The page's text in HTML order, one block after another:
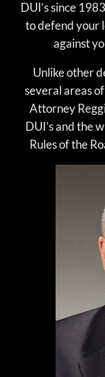
DUI’s since
to defend your
against
Unlike other
several areas
Attorney
DUI’s and the
Rules of the